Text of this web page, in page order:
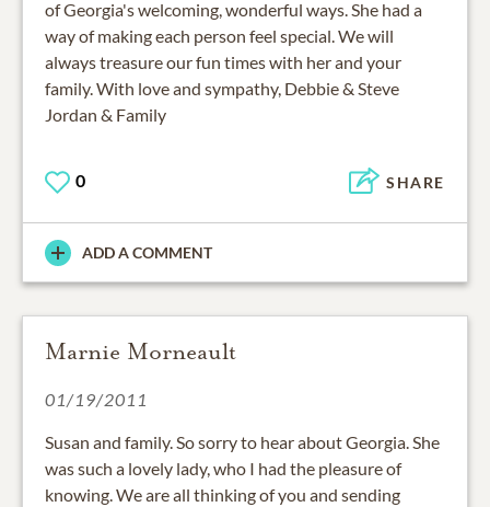
of Georgia's welcoming, wonderful ways. She had a
way of making each person feel special. We will
always treasure our fun times with her and your
family. With love and sympathy, Debbie & Steve
Jordan & Family
0 SHARE
ADD A COMMENT
Marnie Morneault
01/19/2011
Susan and family. So sorry to hear about Georgia. She
was such a lovely lady, who I had the pleasure of
knowing. We are all thinking of you and sending